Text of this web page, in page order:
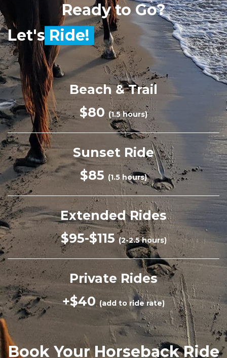
Ready to Go?
Let's Ride!
Beach & Trail
$80 (1.5 hours)
Sunset Ride
$85 (1.5 hours)
Extended Rides
$95-$115(2-2.5 hours)
Private Rides
+$40(add to ride rate)
Book Your Horseback Ride